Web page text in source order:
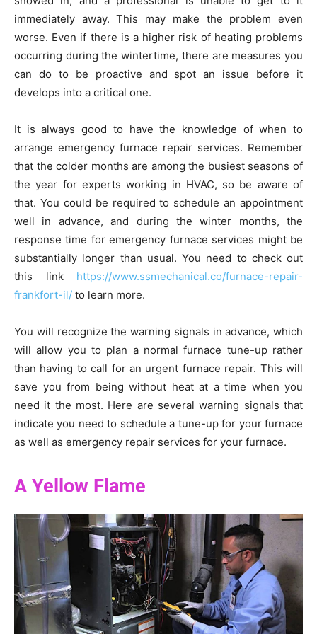
immediately away. This may make the problem even
worse. Even if there is a higher risk of heating problems
occurring during the wintertime, there are measures you
can do to be proactive and spot an issue before it
develops into a critical one.
It is always good to have the knowledge of when to
arrange emergency furnace repair services. Remember
that the colder months are among the busiest seasons of
the year for experts working in HVAC, so be aware of
that. You could be required to schedule an appointment
well in advance, and during the winter months, the
response time for emergency furnace services might be
substantially longer than usual. You need to check out
this link https://www.ssmechanical.co/furnace-repair-
frankfort-il/ to learn more.
You will recognize the warning signals in advance, which
will allow you to plan a normal furnace tune-up rather
than having to call for an urgent furnace repair. This will
save you from being without heat at a time when you
need it the most. Here are several warning signals that
indicate you need to schedule a tune-up for your furnace
as well as emergency repair services for your furnace.
A Yellow Flame